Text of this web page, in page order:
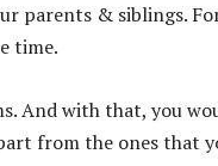
parents & siblings.
time.
And with that, you
from the ones that